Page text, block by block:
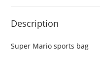
Description
Super Mario sports bag